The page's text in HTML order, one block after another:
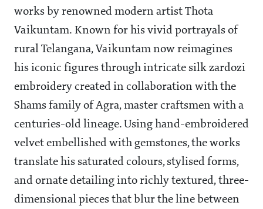
works by renowned modern artist Thota
Vaikuntam. Known for his vivid portrayals of
rural Telangana, Vaikuntam now reimagines
his iconic figures through intricate silk zardozi
embroidery created in collaboration with the
Shams family of Agra, master craftsmen with a
centuries-old lineage. Using hand-embroidered
velvet embellished with gemstones, the works
translate his saturated colours, stylised forms,
and ornate detailing into richly textured, three-
dimensional pieces that blur the line between